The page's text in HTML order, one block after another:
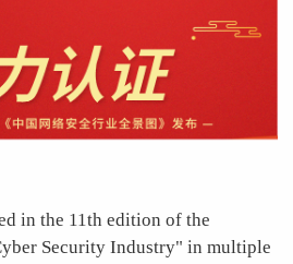
in the 11th edition of the
Security Industry" in multiple